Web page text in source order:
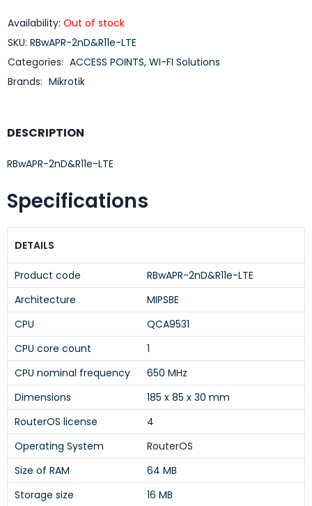
Availability: Out of stock
SKU: RBwAPR-2nD&R11e-LTE
Categories: ACCESS POINTS, WI-FI Solutions
Brands: Mikrotik
DESCRIPTION
RBwAPR-2nD&R11e-LTE
Specifications
DETAILS
Product code
RBwAPR-2nD&R11e-LTE
Architecture
MIPSBE
CPU
QCA9531
CPU core count
1
CPU nominal frequency
650 MHz
Dimensions
185 x 85 x 30 mm
RouterOS license
4
Operating System
RouterOS
Size of RAM
64 MB
Storage size
16 MB